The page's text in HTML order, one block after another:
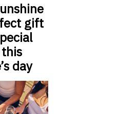
gift
day